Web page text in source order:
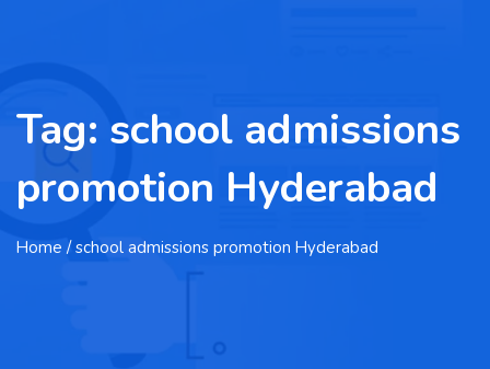
Tag: school admissions
promotion Hyderabad
Home / school admissions promotion Hyderabad